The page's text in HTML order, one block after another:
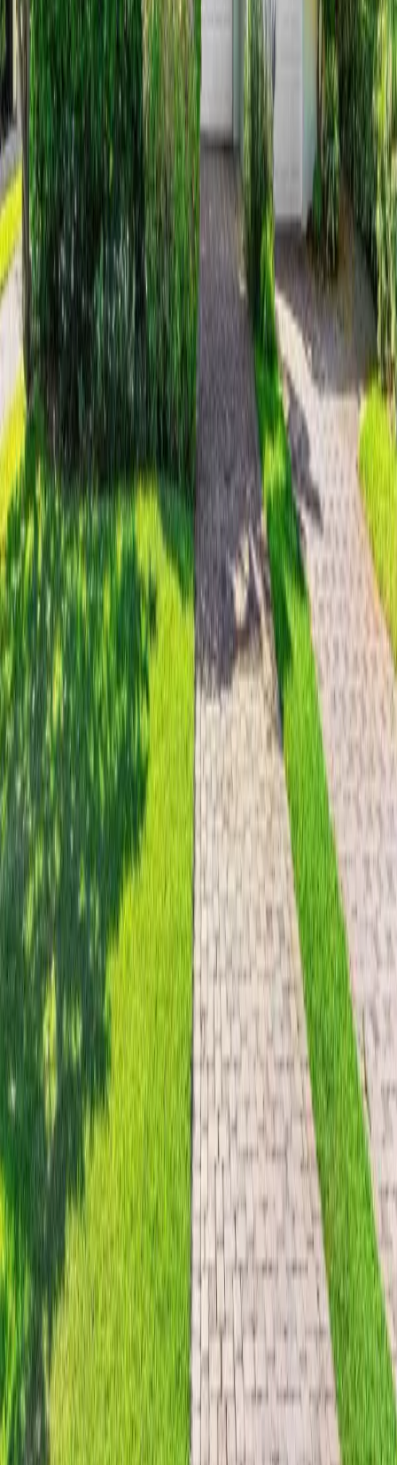
14 days on Horizon Palm For Sale
$ 4,375,000$ 4,375,000
Beds Baths · 3040
sqft
12 Inlet Cay Drive, Ocean Ridge, FL 33435
MLS# B26054844 - The Corcoran Group
17 days on Horizon Palm
$11,995,000 $ 11,995,000
5 Beds 8.00 5332
3 Hudson Avenue, Ocean Ridge, FL 33435
MLS# B26048542
29 days on Horizon Palm For Sale
$ 3,999,000$ 3,999,000
Beds 2.00Baths
18 Eleuthera Drive, Ocean Ridge, FL 33435
MLS# A12056440 DeSanctis Realty Inc.
30 days on Horizon Palm For Sale
7,750,000$ 7,750,000
5 Beds 7.00Baths 5710 sqft
18 E Ocean Avenue, Ocean Ridge, FL 33435
33 days on Horizon Palm For Sale
$ 3,600,000$3,600,000